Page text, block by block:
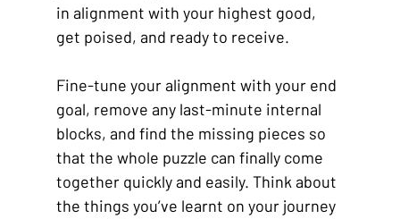
in alignment with your highest good,
get poised, and ready to receive.
Fine-tune your alignment with your end
goal, remove any last-minute internal
blocks, and find the missing pieces so
that the whole puzzle can finally come
together quickly and easily. Think about
the things you’ve learnt on your journey